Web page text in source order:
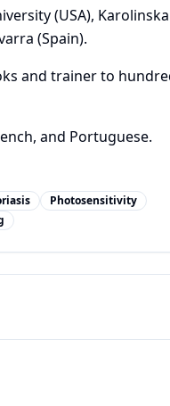
(USA), Karolinska
(Spain).
and trainer to
and Portuguese.
Photosensitivity